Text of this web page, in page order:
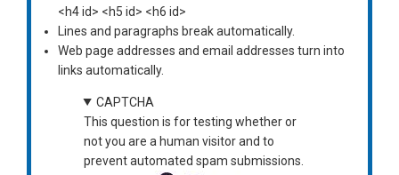
<h4 id> <h5 id> <h6 id>
Lines and paragraphs break automatically.
Web page addresses and email addresses turn into
links automatically.
CAPTCHA
This question is for testing whether or
not you are a human visitor and to
prevent automated spam submissions.